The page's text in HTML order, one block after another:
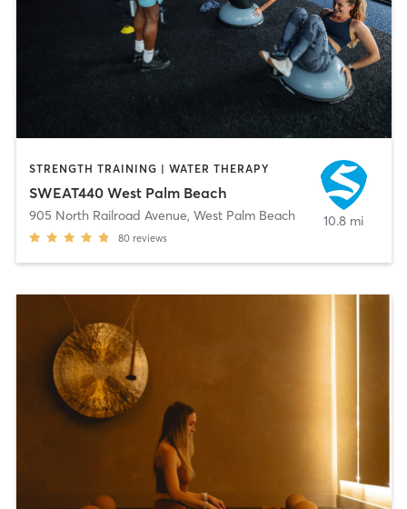
STRENGTH TRAINING | WATER THERAPY
SWEAT440 West Palm Beach
905 North Railroad Avenue, West Palm Beach
80 reviews
10.8 mi